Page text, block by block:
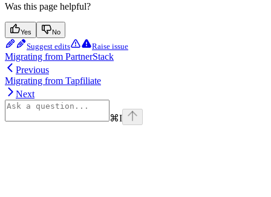
Was this page helpful?
Yes No
Suggest edits Raise issue
Migrating from PartnerStack
Previous
Migrating from Tapfiliate
Next
⌘I